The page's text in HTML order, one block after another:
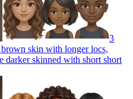
3
skin with longer locs,
darker skinned with short short